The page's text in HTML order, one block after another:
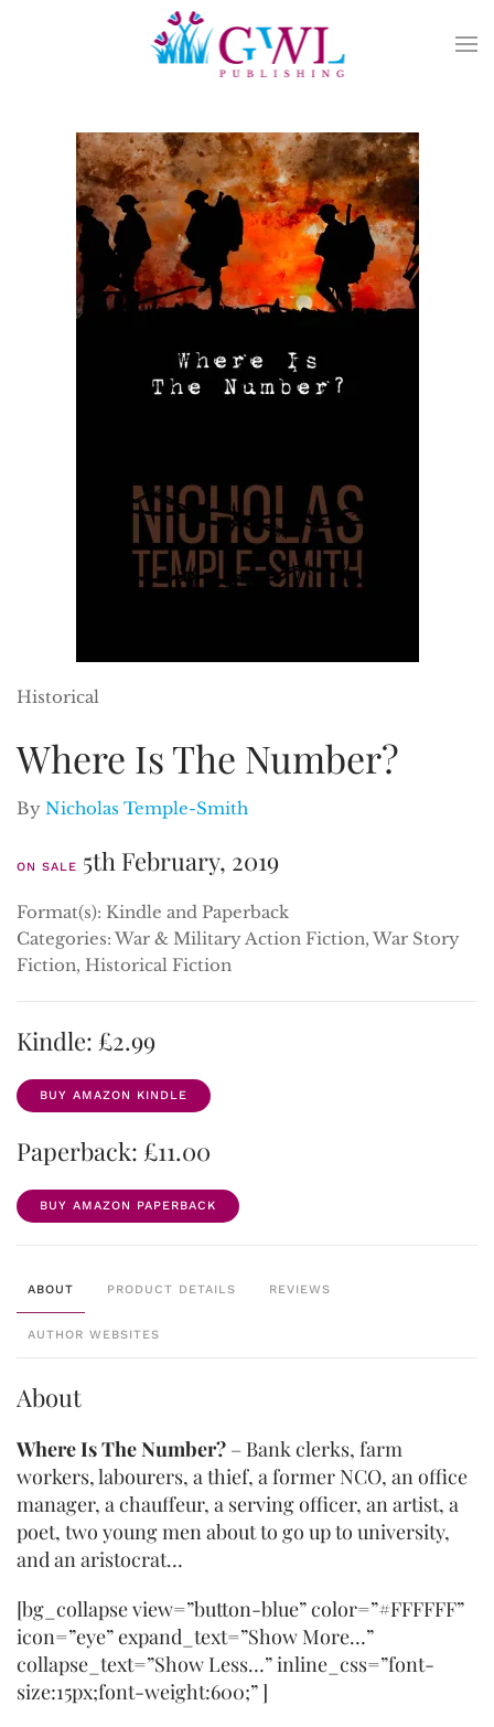
Skip to main content
Historical
Where Is The Number?
By Nicholas Temple-Smith
ON SALE 5th February, 2019
Format(s): Kindle and Paperback
Categories: War & Military Action Fiction, War Story
Fiction, Historical Fiction
Kindle: £2.99
BUY AMAZON KINDLE
Paperback: £11.00
BUY AMAZON PAPERBACK
ABOUT PRODUCT DETAILS REVIEWS
AUTHOR WEBSITES
About
Where Is The Number? – Bank clerks, farm
workers, labourers, a thief, a former NCO, an office
manager, a chauffeur, a serving officer, an artist, a
poet, two young men about to go up to university,
and an aristocrat…
[bg_collapse view=”button-blue” color=”#FFFFFF”
icon=”eye” expand_text=”Show More…”
collapse_text=”Show Less…” inline_css=”font-
size:15px;font-weight:600;” ]